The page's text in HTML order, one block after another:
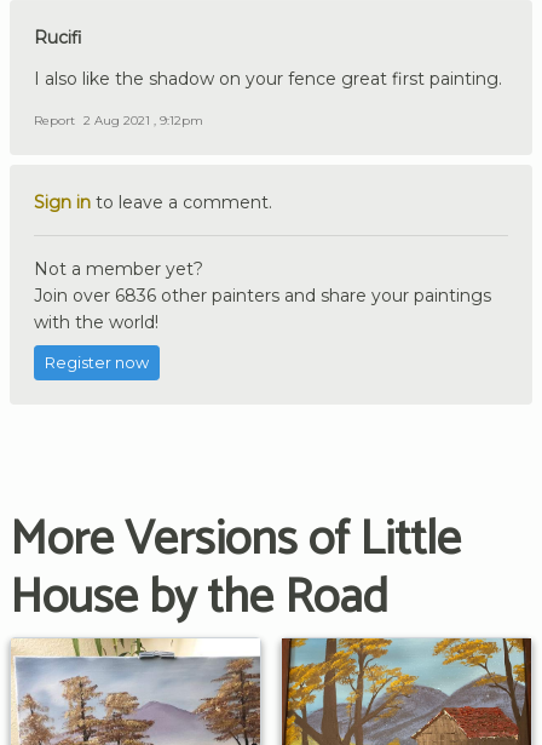
Rucifi
I also like the shadow on your fence great first painting.
Report 2 Aug 2021 , 9:12pm
Sign in to leave a comment.
Not a member yet?
Join over 6836 other painters and share your paintings
with the world!
Register now
More Versions of Little
House by the Road